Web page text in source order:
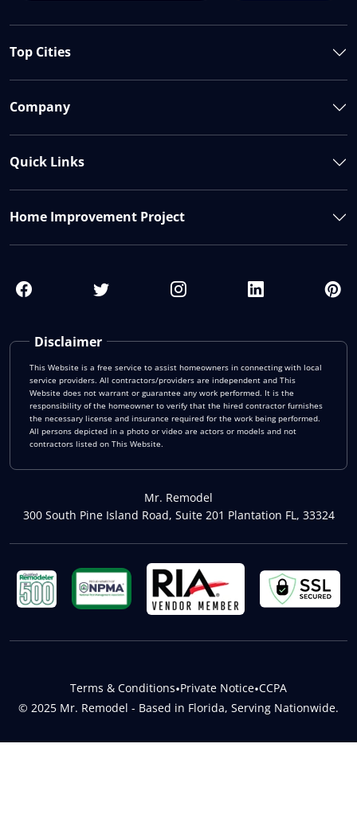
Disclaimer
This Website is a free service to assist homeowners in connecting with local
service providers. All contractors/providers are independent and This
Website does not warrant or guarantee any work performed. It is the
responsibility of the homeowner to verify that the hired contractor furnishes
the necessary license and insurance required for the work being performed.
All persons depicted in a photo or video are actors or models and not
contractors listed on This Website.
Mr. Remodel
300 South Pine Island Road, Suite 201 Plantation FL, 33324
Top Cities
Company
Quick Links
Home Improvement Project
© 2025 Mr. Remodel - Based in Florida, Serving Nationwide.
Terms & Conditions•Private Notice•CCPA